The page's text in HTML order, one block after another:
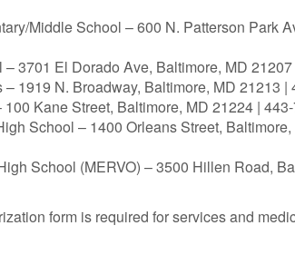
Middle School – 600 N. Patterson Park
3701 El Dorado Ave, Baltimore, MD 21207
1919 N. Broadway, Baltimore, MD 21213 |
Kane Street, Baltimore, MD 21224 |
School – 1400 Orleans Street,
School (MERVO) – 3500 Hillen Road,
form is required for services and